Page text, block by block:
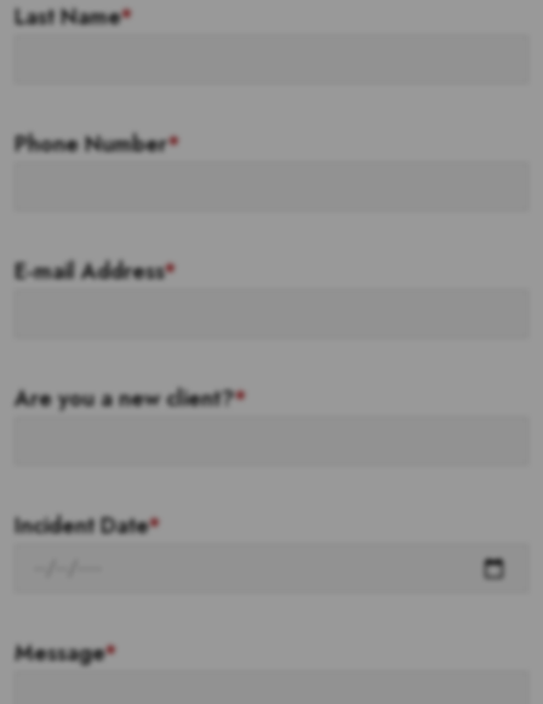
Last Name*
Phone Number*
E-mail Address*
Are you a new client?*
Incident Date*
Message*